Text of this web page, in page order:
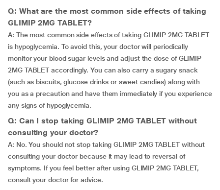
Q: What are the most common side effects of taking
GLIMIP 2MG TABLET?
A: The most common side effects of taking GLIMIP 2MG TABLET
is hypoglycemia. To avoid this, your doctor will periodically
monitor your blood sugar levels and adjust the dose of GLIMIP
2MG TABLET accordingly. You can also carry a sugary snack
(such as biscuits, glucose drinks or sweet candies) along with
you as a precaution and have them immediately if you experience
any signs of hypoglycemia.
Q: Can I stop taking GLIMIP 2MG TABLET without
consulting your doctor?
A: No. You should not stop taking GLIMIP 2MG TABLET without
consulting your doctor because it may lead to reversal of
symptoms. If you feel better after using GLIMIP 2MG TABLET,
consult your doctor for advice.